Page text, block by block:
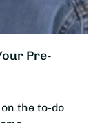
Pre-
the to-do